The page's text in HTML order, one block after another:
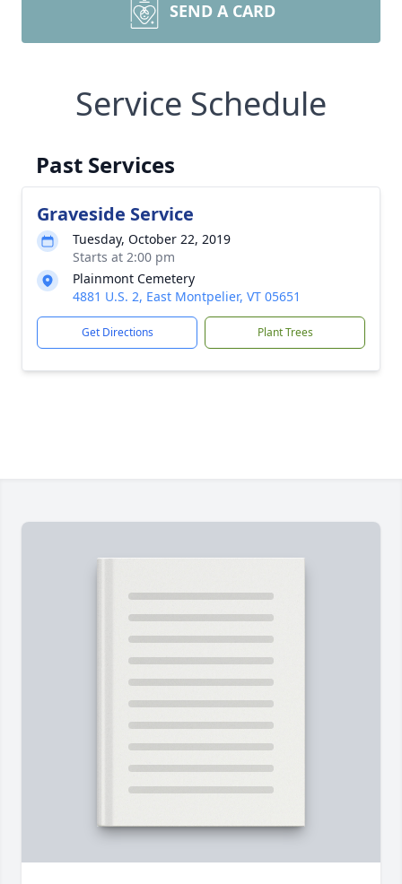
SEND A CARD
Service Schedule
Past Services
Graveside Service
Tuesday, October 22, 2019
Starts at 2:00 pm
Plainmont Cemetery
4881 U.S. 2, East Montpelier, VT 05651
Get Directions Plant Trees